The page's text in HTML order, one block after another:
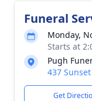
Funeral
Monday,
Starts at
Pugh
437
Get